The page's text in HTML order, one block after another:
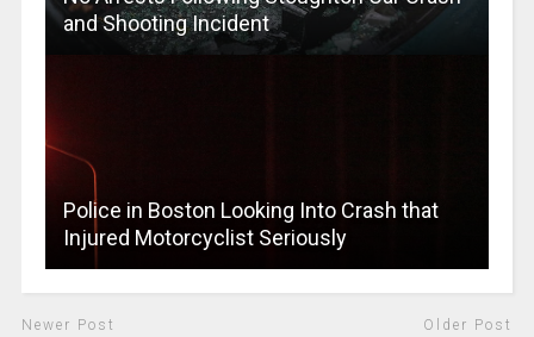
and Shooting Incident
Police in Boston Looking Into Crash that
Injured Motorcyclist Seriously
Newer Post Older Post